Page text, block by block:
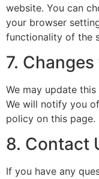
website. You can
your browser
functionality of the
7.
We may update
We will notify you
policy on this page.
8. Contact
If you have any